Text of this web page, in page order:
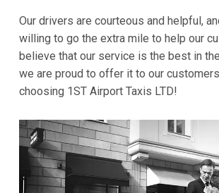
Our drivers are courteous and helpful,
willing to go the extra mile to help our
believe that our service is the best in
we are proud to offer it to our
choosing 1ST Airport Taxis LTD!